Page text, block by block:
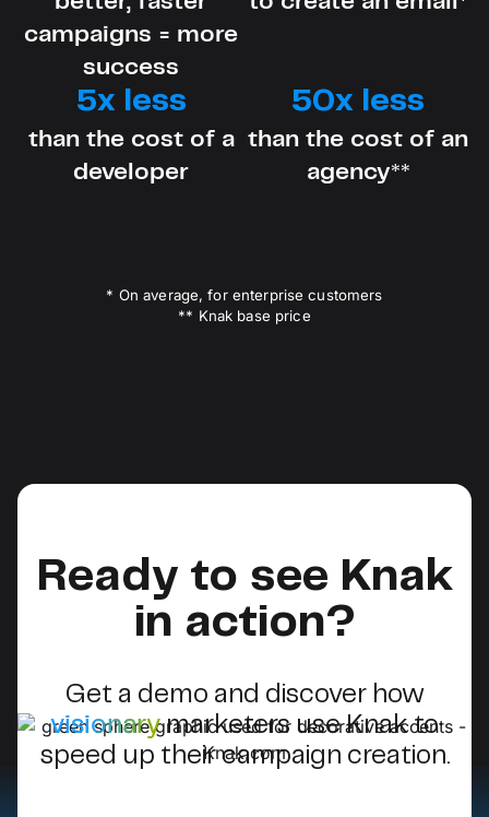
campaigns = more
success
5x less
than the cost of a
developer
50x less
than the cost of an
agency**
* On average, for enterprise customers
** Knak base price
Ready to see Knak
in action?
Get a demo and discover how
visionarymarketers use Knak to
speed up their campaign creation.